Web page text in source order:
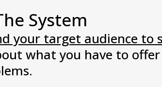
System
your target audience to
what you have to